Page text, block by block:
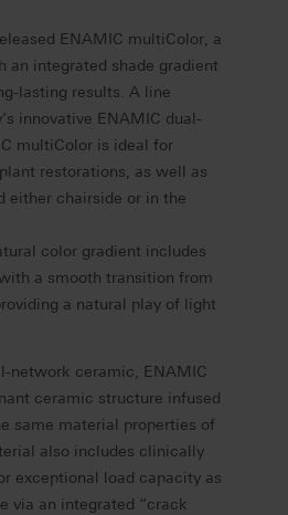
ENAMIC multiColor, a
an integrated shade gradient
lasting results. A line
innovative ENAMIC dual-
multiColor is ideal for
restorations, as well as
either chairside or in the
color gradient includes
a smooth transition from
a natural play of light
network ceramic, ENAMIC
ceramic structure infused
same material properties of
also includes clinically
exceptional load capacity as
via an integrated “crack